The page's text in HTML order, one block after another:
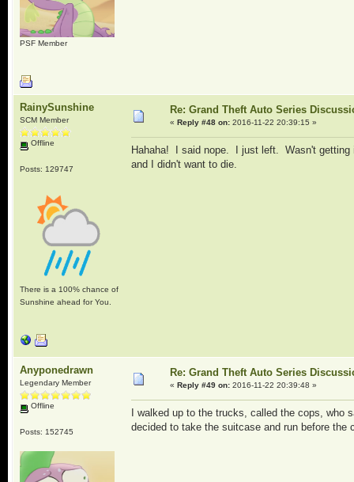
PSF Member
RainySunshine
SCM Member
Offline
Posts: 129747
There is a 100% chance of
Sunshine ahead for You.
Re: Grand Theft Auto Series
« Reply #48 on:2016-11-22 20:39:15 »
Hahaha! I said nope. I just left. Wasn't getting
and I didn't want to die.
Anyponedrawn
Legendary Member
Offline
Posts: 152745
Re: Grand Theft Auto Series
« Reply #49 on:2016-11-22 20:39:48 »
I walked up to the trucks, called the cops,
decided to take the suitcase and run before the